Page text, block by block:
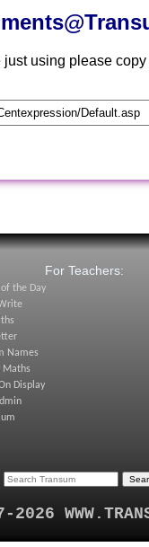
using please
For Teachers:
the Day
Names
Maths
Display
2026